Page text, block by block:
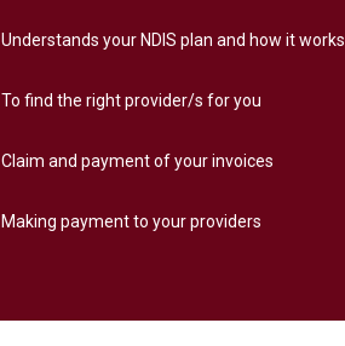
Understands your NDIS plan and how it works
To find the right provider/s for you
Claim and payment of your invoices
Making payment to your providers